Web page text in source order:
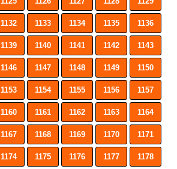
1132 1133 1134 1135 1136
1139 1140 1141 1142 1143
1146 1147 1148 1149 1150
1153 1154 1155 1156 1157
1160 1161 1162 1163 1164
1167 1168 1169 1170 1171
1174 1175 1176 1177 1178